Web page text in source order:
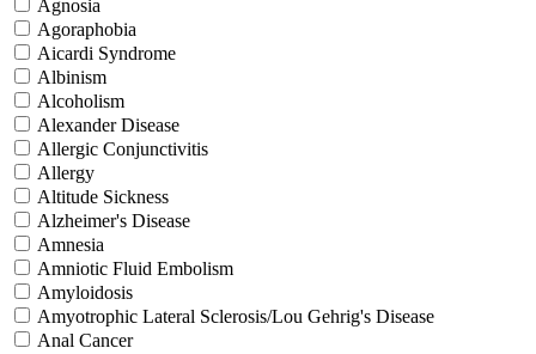
Agnosia
Agoraphobia
Aicardi Syndrome
Albinism
Alcoholism
Alexander Disease
Allergic Conjunctivitis
Allergy
Altitude Sickness
Alzheimer's Disease
Amnesia
Amniotic Fluid Embolism
Amyloidosis
Amyotrophic Lateral Sclerosis/Lou Gehrig's Disease
Anal Cancer